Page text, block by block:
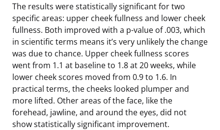
The results were statistically significant for two
specific areas: upper cheek fullness and lower cheek
fullness. Both improved with a p-value of .003, which
in scientific terms means it’s very unlikely the change
was due to chance. Upper cheek fullness scores
went from 1.1 at baseline to 1.8 at 20 weeks, while
lower cheek scores moved from 0.9 to 1.6. In
practical terms, the cheeks looked plumper and
more lifted. Other areas of the face, like the
forehead, jawline, and around the eyes, did not
show statistically significant improvement.